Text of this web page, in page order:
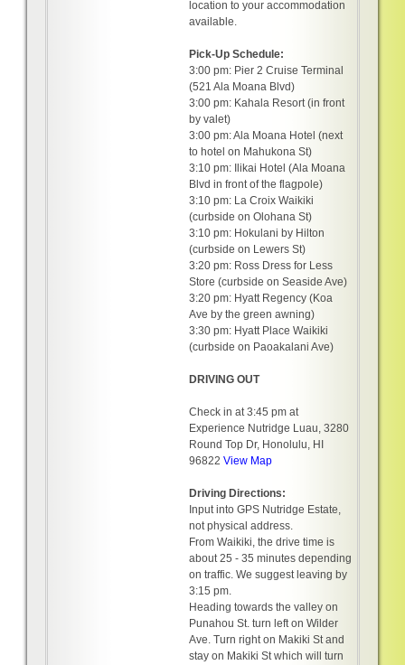
location to your accommodation
available.
Pick-Up Schedule:
3:00 pm: Pier 2 Cruise Terminal
(521 Ala Moana Blvd)
3:00 pm: Kahala Resort (in front
by valet)
3:00 pm: Ala Moana Hotel (next
to hotel on Mahukona St)
3:10 pm: Ilikai Hotel (Ala Moana
Blvd in front of the flagpole)
3:10 pm: La Croix Waikiki
(curbside on Olohana St)
3:10 pm: Hokulani by Hilton
(curbside on Lewers St)
3:20 pm: Ross Dress for Less
Store (curbside on Seaside Ave)
3:20 pm: Hyatt Regency (Koa
Ave by the green awning)
3:30 pm: Hyatt Place Waikiki
(curbside on Paoakalani Ave)
DRIVING OUT
Check in at 3:45 pm at
Experience Nutridge Luau, 3280
Round Top Dr, Honolulu, HI
96822 View Map
Driving Directions:
Input into GPS Nutridge Estate,
not physical address.
From Waikiki, the drive time is
about 25 - 35 minutes depending
on traffic. We suggest leaving by
3:15 pm.
Heading towards the valley on
Punahou St. turn left on Wilder
Ave. Turn right on Makiki St and
stay on Makiki St which will turn